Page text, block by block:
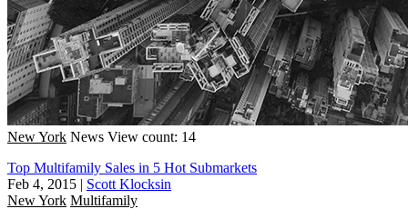
New York News View count: 14
Top Multifamily Sales in 5 Hot Submarkets
Feb 4, 2015 | Scott Klocksin
New York Multifamily